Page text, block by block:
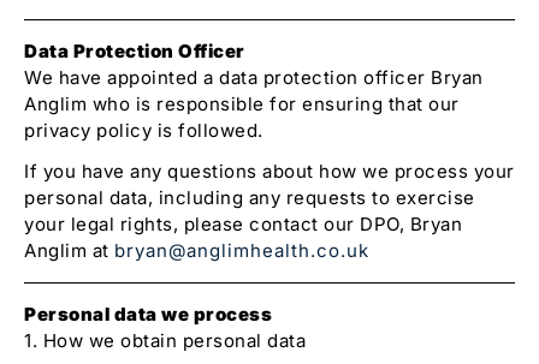
Data Protection Officer
We have appointed a data protection officer Bryan
Anglim who is responsible for ensuring that our
privacy policy is followed.
If you have any questions about how we process your
personal data, including any requests to exercise
your legal rights, please contact our DPO, Bryan
Anglim at bryan@anglimhealth.co.uk
Personal data we process
1. How we obtain personal data